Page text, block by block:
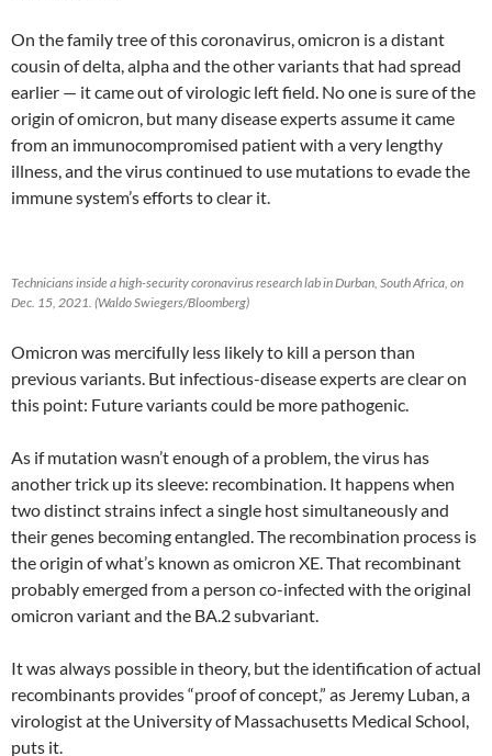
On the family tree of this coronavirus, omicron is a distant
cousin of delta, alpha and the other variants that had spread
earlier — it came out of virologic left field. No one is sure of the
origin of omicron, but many disease experts assume it came
from an immunocompromised patient with a very lengthy
illness, and the virus continued to use mutations to evade the
immune system’s efforts to clear it.
Technicians inside a high-security coronavirus research lab in Durban, South Africa, on
Dec. 15, 2021. (Waldo Swiegers/Bloomberg)
Omicron was mercifully less likely to kill a person than
previous variants. But infectious-disease experts are clear on
this point: Future variants could be more pathogenic.
As if mutation wasn’t enough of a problem, the virus has
another trick up its sleeve: recombination. It happens when
two distinct strains infect a single host simultaneously and
their genes becoming entangled. The recombination process is
the origin of what’s known as omicron XE. That recombinant
probably emerged from a person co-infected with the original
omicron variant and the BA.2 subvariant.
It was always possible in theory, but the identification of actual
recombinants provides “proof of concept,” as Jeremy Luban, a
virologist at the University of Massachusetts Medical School,
puts it.